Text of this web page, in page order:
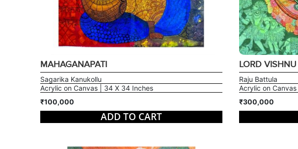
MAHAGANAPATI
Sagarika Kanukollu
Acrylic on Canvas | 34 X 34 Inches
₹100,000
ADD TO CART
LORD VISHNU
Raju Battula
Acrylic on
₹300,000